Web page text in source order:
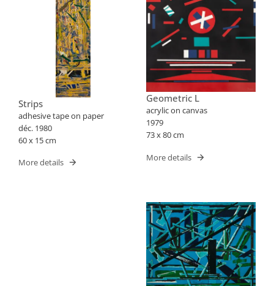
Strips
adhesive tape on paper
déc. 1980
60 x 15 cm
More details
Geometric L
acrylic on canvas
1979
73 x 80 cm
More details